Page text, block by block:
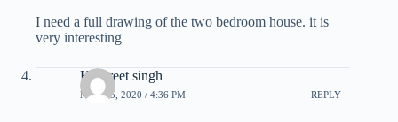
I need a full drawing of the two bedroom house. it is
very interesting
Harpreet singh
MAY 15, 2020 / 4:36 PM REPLY